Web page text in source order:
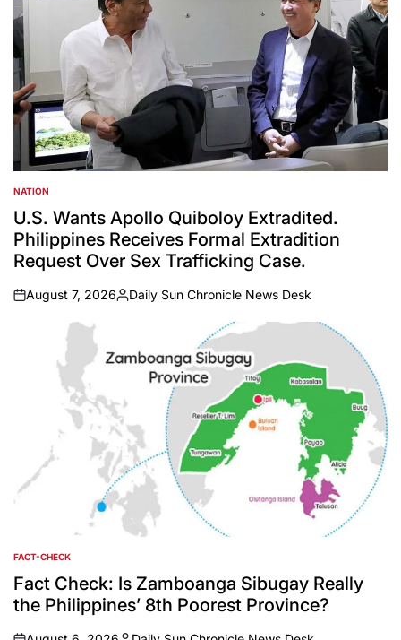
POSTED
IN
NATION
U.S. Wants Apollo Quiboloy Extradited.
Philippines Receives Formal Extradition
Request Over Sex Trafficking Case.
on
August 7, 2026
Posted
Daily Sun Chronicle News Desk
POSTED
IN
FACT-CHECK
Fact Check: Is Zamboanga Sibugay Really
the Philippines’ 8th Poorest Province?